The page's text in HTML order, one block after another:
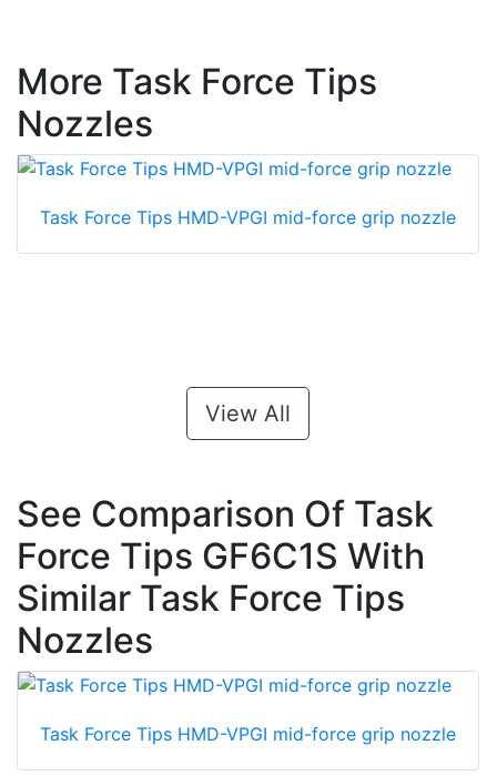
More Task Force Tips
Nozzles
Task Force Tips HMD-VPGI mid-force grip nozzle
View All
See Comparison Of Task
Force Tips GF6C1S With
Similar Task Force Tips
Nozzles
Task Force Tips HMD-VPGI mid-force grip nozzle